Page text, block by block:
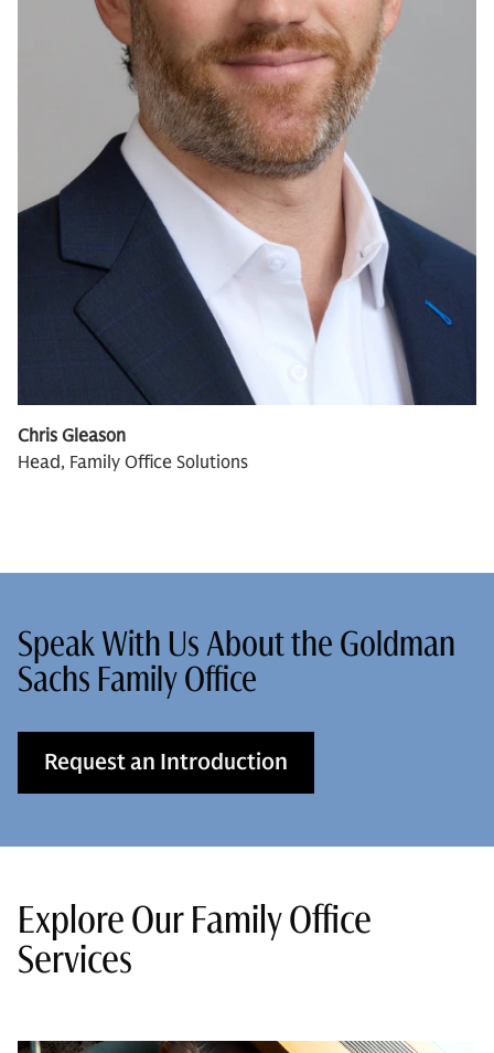
Chris Gleason
Head, Family Office Solutions
Speak With Us About the Goldman
Sachs Family Office
Request an Introduction
Explore Our Family Office
Services